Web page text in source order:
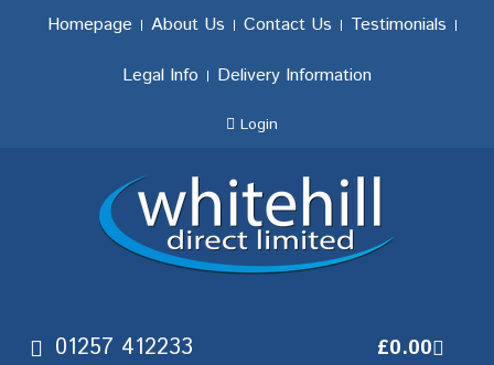
Homepage About Us Contact Us
Testimonials
Legal Info
Delivery Information
Login
01257 412233 £0.00